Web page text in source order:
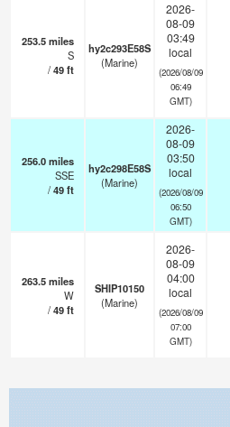
253.5miles
S
/49ft
hy2c293E58S
(Marine)
2026-
08-09
03:49
local
(2026/08/09
06:49
GMT)
256.0miles
SSE
/49ft
hy2c298E58S
(Marine)
2026-
08-09
03:50
local
(2026/08/09
06:50
GMT)
263.5miles
W
/49ft
SHIP10150
(Marine)
2026-
08-09
04:00
local
(2026/08/09
07:00
GMT)